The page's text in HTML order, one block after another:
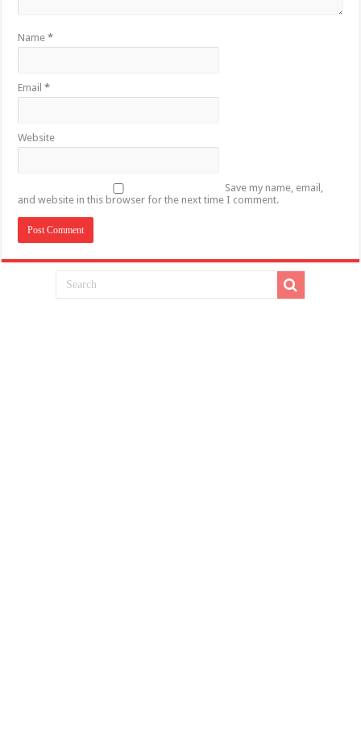
Name*
Email*
Website
Save my name, email,
and website in this browser for the next time I comment.